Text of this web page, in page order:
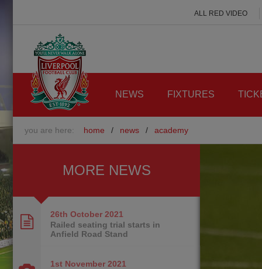
ALL RED VIDEO
NEWS FIXTURES
you are here: home / news / academy
MORE NEWS
26th October 2021
Railed seating trial starts in
Anfield Road Stand
1st November 2021